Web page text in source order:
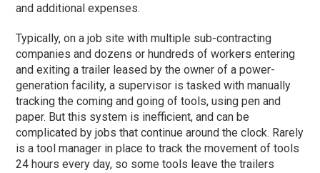
and additional expenses.
Typically, on a job site with multiple sub-contracting
companies and dozens or hundreds of workers entering
and exiting a trailer leased by the owner of a power-
generation facility, a supervisor is tasked with manually
tracking the coming and going of tools, using pen and
paper. But this system is inefficient, and can be
complicated by jobs that continue around the clock. Rarely
is a tool manager in place to track the movement of tools
24 hours every day, so some tools leave the trailers